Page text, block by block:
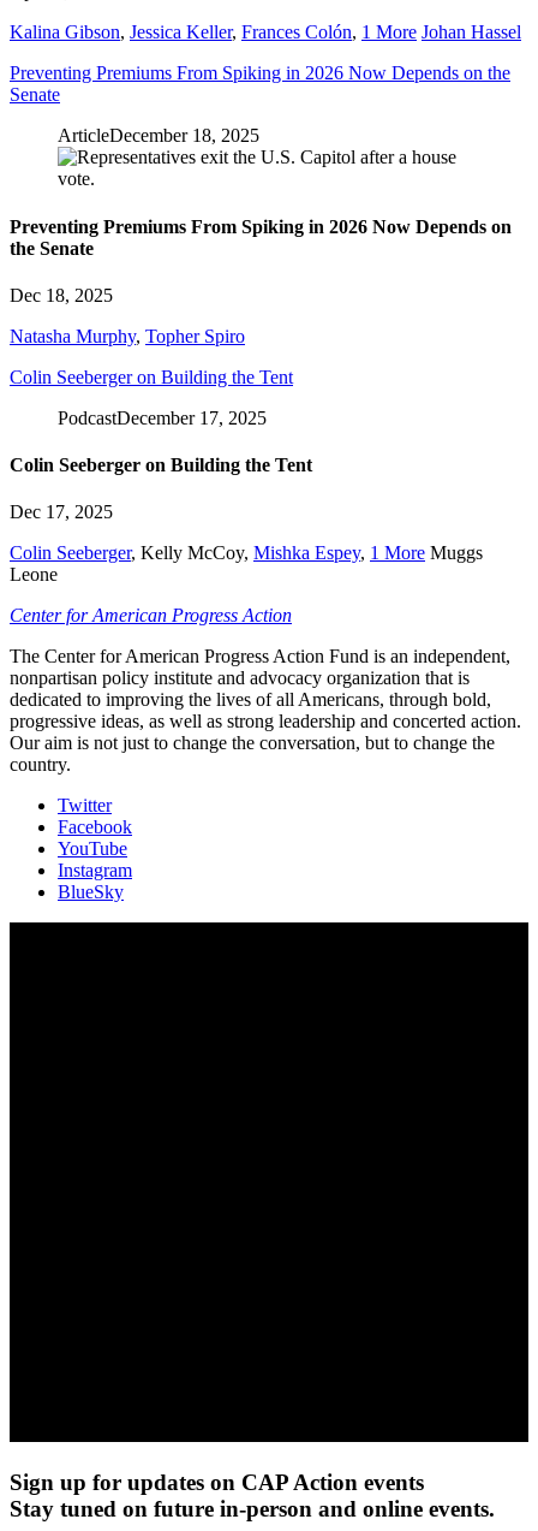
Kalina Gibson, Jessica Keller, Frances Colón, 1 More Johan Hassel
Preventing Premiums From Spiking in 2026 Now Depends on the
Senate
ArticleDecember 18, 2025
Preventing Premiums From Spiking in 2026 Now Depends on
the Senate
Dec 18, 2025
Natasha Murphy, Topher Spiro
Colin Seeberger on Building the Tent
PodcastDecember 17, 2025
Colin Seeberger on Building the Tent
Dec 17, 2025
Colin Seeberger, Kelly McCoy, Mishka Espey, 1 More Muggs
Leone
Center for American Progress Action
The Center for American Progress Action Fund is an independent,
nonpartisan policy institute and advocacy organization that is
dedicated to improving the lives of all Americans, through bold,
progressive ideas, as well as strong leadership and concerted action.
Our aim is not just to change the conversation, but to change the
country.
Twitter
Facebook
YouTube
Instagram
BlueSky
Sign up for updates on CAP Action events
Stay tuned on future in-person and online events.